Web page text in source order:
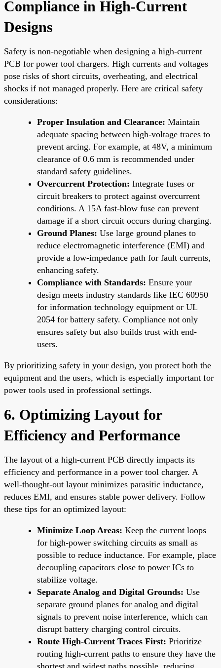
Compliance in High-Current
Designs
Safety is non-negotiable when designing a high-current
PCB for power tool chargers. High currents and voltages
pose risks of short circuits, overheating, and electrical
shocks if not managed properly. Here are critical safety
considerations:
Proper Insulation and Clearance: Maintain
adequate spacing between high-voltage traces to
prevent arcing. For example, at 48V, a minimum
clearance of 0.6 mm is recommended under
standard safety guidelines.
Overcurrent Protection: Integrate fuses or
circuit breakers to protect against overcurrent
conditions. A 15A fast-blow fuse can prevent
damage if a short circuit occurs during charging.
Ground Planes: Use large ground planes to
reduce electromagnetic interference (EMI) and
provide a low-impedance path for fault currents,
enhancing safety.
Compliance with Standards: Ensure your
design meets industry standards like IEC 60950
for information technology equipment or UL
2054 for battery safety. Compliance not only
ensures safety but also builds trust with end-
users.
By prioritizing safety in your design, you protect both the
equipment and the users, which is especially important for
power tools used in professional settings.
6. Optimizing Layout for
Efficiency and Performance
The layout of a high-current PCB directly impacts its
efficiency and performance in a power tool charger. A
well-thought-out layout minimizes parasitic inductance,
reduces EMI, and ensures stable power delivery. Follow
these tips for an optimized layout:
Minimize Loop Areas: Keep the current loops
for high-power switching circuits as small as
possible to reduce inductance. For example, place
decoupling capacitors close to power ICs to
stabilize voltage.
Separate Analog and Digital Grounds: Use
separate ground planes for analog and digital
signals to prevent noise interference, which can
disrupt battery charging control circuits.
Route High-Current Traces First: Prioritize
routing high-current paths to ensure they have the
shortest and widest paths possible, reducing